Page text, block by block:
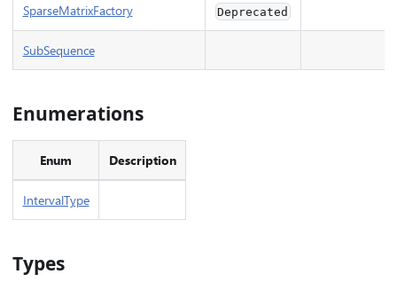
SparseMatrixFactory Deprecated
SubSequence
Enumerations
Enum Description
IntervalType
Types